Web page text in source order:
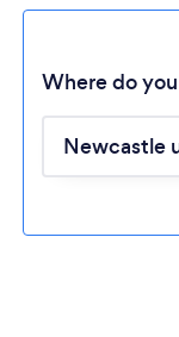
Where do